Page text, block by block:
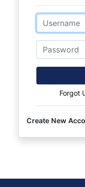
Email
Password
Forgot
Create New